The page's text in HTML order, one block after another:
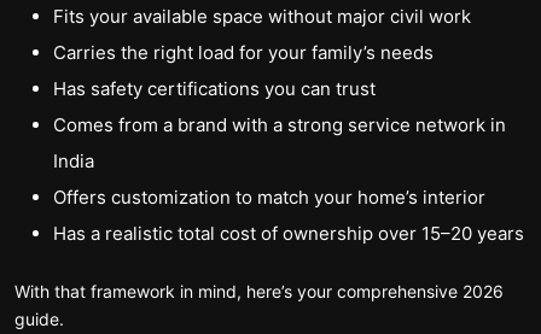
Fits your available space without major civil work
Carries the right load for your family’s needs
Has safety certifications you can trust
Comes from a brand with a strong service network in
India
Offers customization to match your home’s interior
Has a realistic total cost of ownership over 15–20 years
With that framework in mind, here’s your comprehensive 2026
guide.